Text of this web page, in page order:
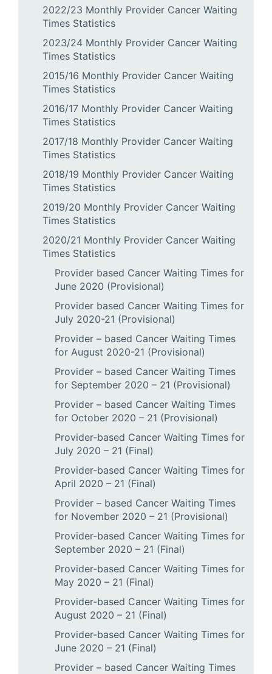
2022/23 Monthly Provider Cancer Waiting
Times Statistics
2023/24 Monthly Provider Cancer Waiting
Times Statistics
2015/16 Monthly Provider Cancer Waiting
Times Statistics
2016/17 Monthly Provider Cancer Waiting
Times Statistics
2017/18 Monthly Provider Cancer Waiting
Times Statistics
2018/19 Monthly Provider Cancer Waiting
Times Statistics
2019/20 Monthly Provider Cancer Waiting
Times Statistics
2020/21 Monthly Provider Cancer Waiting
Times Statistics
Provider based Cancer Waiting Times for
June 2020 (Provisional)
Provider based Cancer Waiting Times for
July 2020-21 (Provisional)
Provider – based Cancer Waiting Times
for August 2020-21 (Provisional)
Provider – based Cancer Waiting Times
for September 2020 – 21 (Provisional)
Provider – based Cancer Waiting Times
for October 2020 – 21 (Provisional)
Provider-based Cancer Waiting Times for
July 2020 – 21 (Final)
Provider-based Cancer Waiting Times for
April 2020 – 21 (Final)
Provider – based Cancer Waiting Times
for November 2020 – 21 (Provisional)
Provider-based Cancer Waiting Times for
September 2020 – 21 (Final)
Provider-based Cancer Waiting Times for
May 2020 – 21 (Final)
Provider-based Cancer Waiting Times for
August 2020 – 21 (Final)
Provider-based Cancer Waiting Times for
June 2020 – 21 (Final)
Provider – based Cancer Waiting Times